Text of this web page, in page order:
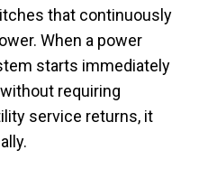
that continuously
When a power
starts immediately
requiring
service returns, it